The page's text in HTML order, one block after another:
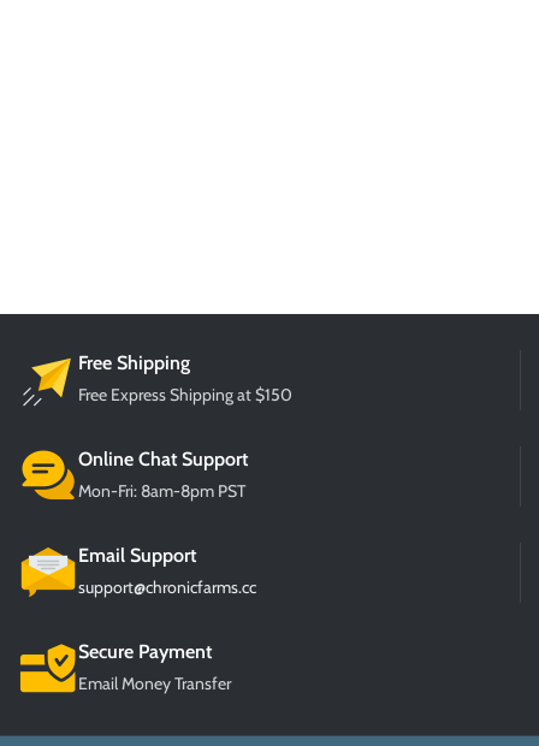
Free Shipping
Free Express Shipping at $150
Online Chat Support
Mon-Fri: 8am-8pm PST
Email Support
support@chronicfarms.cc
Secure Payment
Email Money Transfer